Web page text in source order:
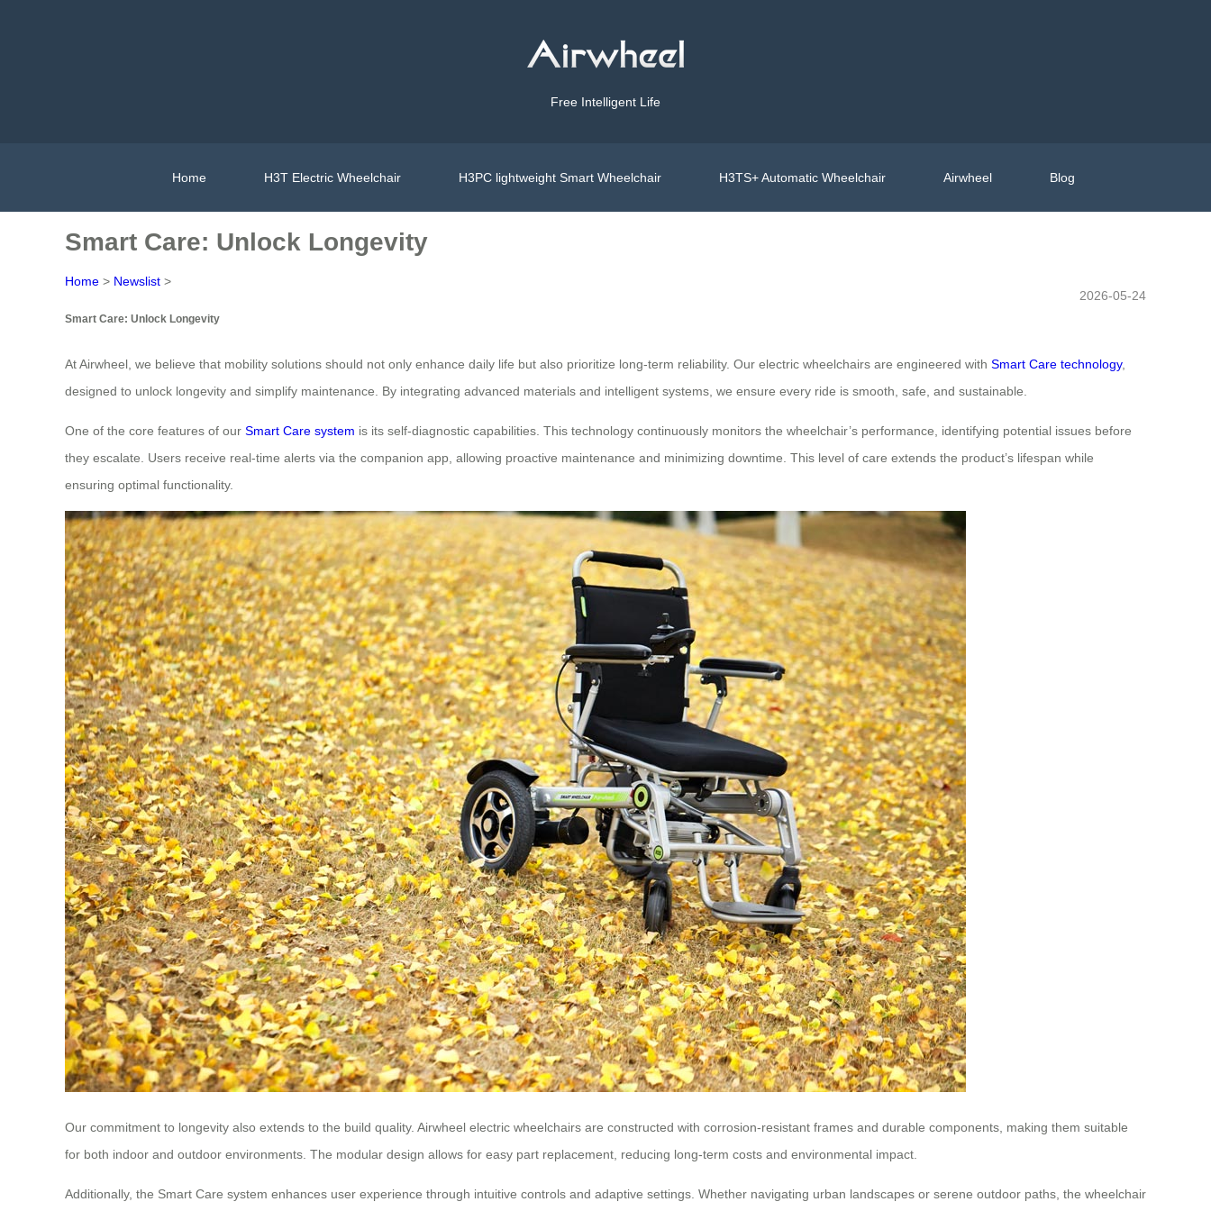
Free Intelligent Life
Home H3T Electric Wheelchair H3PC lightweight Smart Wheelchair H3TS+ Automatic Wheelchair Airwheel Blog
Smart Care: Unlock Longevity
Home > Newslist >
2026-05-24
Smart Care: Unlock Longevity
At Airwheel, we believe that mobility solutions should not only enhance daily life but also prioritize long-term reliability. Our electric wheelchairs are engineered with Smart Care technology,
designed to unlock longevity and simplify maintenance. By integrating advanced materials and intelligent systems, we ensure every ride is smooth, safe, and sustainable.
One of the core features of our Smart Care system is its self-diagnostic capabilities. This technology continuously monitors the wheelchair’s performance, identifying potential issues before
they escalate. Users receive real-time alerts via the companion app, allowing proactive maintenance and minimizing downtime. This level of care extends the product’s lifespan while
ensuring optimal functionality.
Our commitment to longevity also extends to the build quality. Airwheel electric wheelchairs are constructed with corrosion-resistant frames and durable components, making them suitable
for both indoor and outdoor environments. The modular design allows for easy part replacement, reducing long-term costs and environmental impact.
Additionally, the Smart Care system enhances user experience through intuitive controls and adaptive settings. Whether navigating urban landscapes or serene outdoor paths, the wheelchair